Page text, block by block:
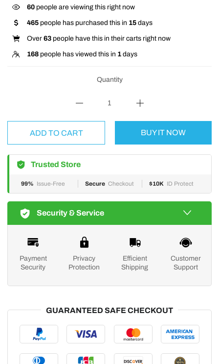
60 people are viewing this right now
465 people has purchased this in 15 days
Over 63 people have this in their carts right now
168 people has viewed this in 1 days
Quantity
ADD TO CART BUY IT NOW
Trusted Store
99% Issue-Free Secure Checkout $10K ID Protect
Security & Service
Payment
Security
Privacy
Protection
Efficient
Shipping
Customer
Support
GUARANTEED SAFE CHECKOUT